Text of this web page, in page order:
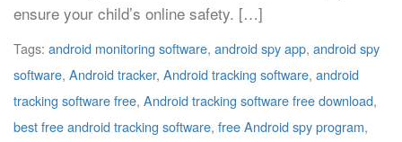
ensure your child’s online safety. […]
Tags: android monitoring software, android spy app, android spy
software, Android tracker, Android tracking software, android
tracking software free, Android tracking software free download,
best free android tracking software, free Android spy program,